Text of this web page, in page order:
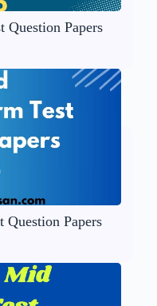
Question Papers
Question Papers